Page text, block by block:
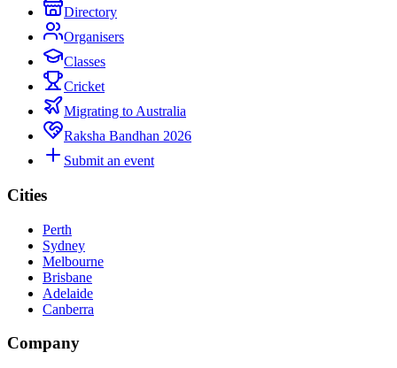
Directory
Organisers
Classes
Cricket
Migrating to Australia
Raksha Bandhan 2026
Submit an event
Cities
Perth
Sydney
Melbourne
Brisbane
Adelaide
Canberra
Company